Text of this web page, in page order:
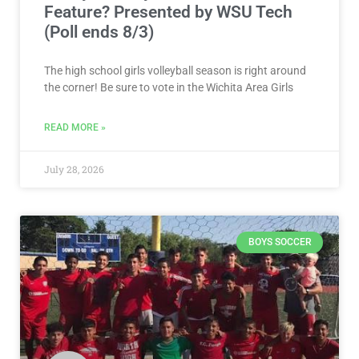
Feature? Presented by WSU Tech
(Poll ends 8/3)
The high school girls volleyball season is right around
the corner! Be sure to vote in the Wichita Area Girls
READ MORE »
July 28, 2026
BOYS SOCCER